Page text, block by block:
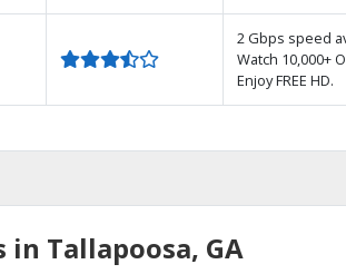
2 Gbps speed
Watch 10,000+
Enjoy FREE HD.
Tallapoosa, GA